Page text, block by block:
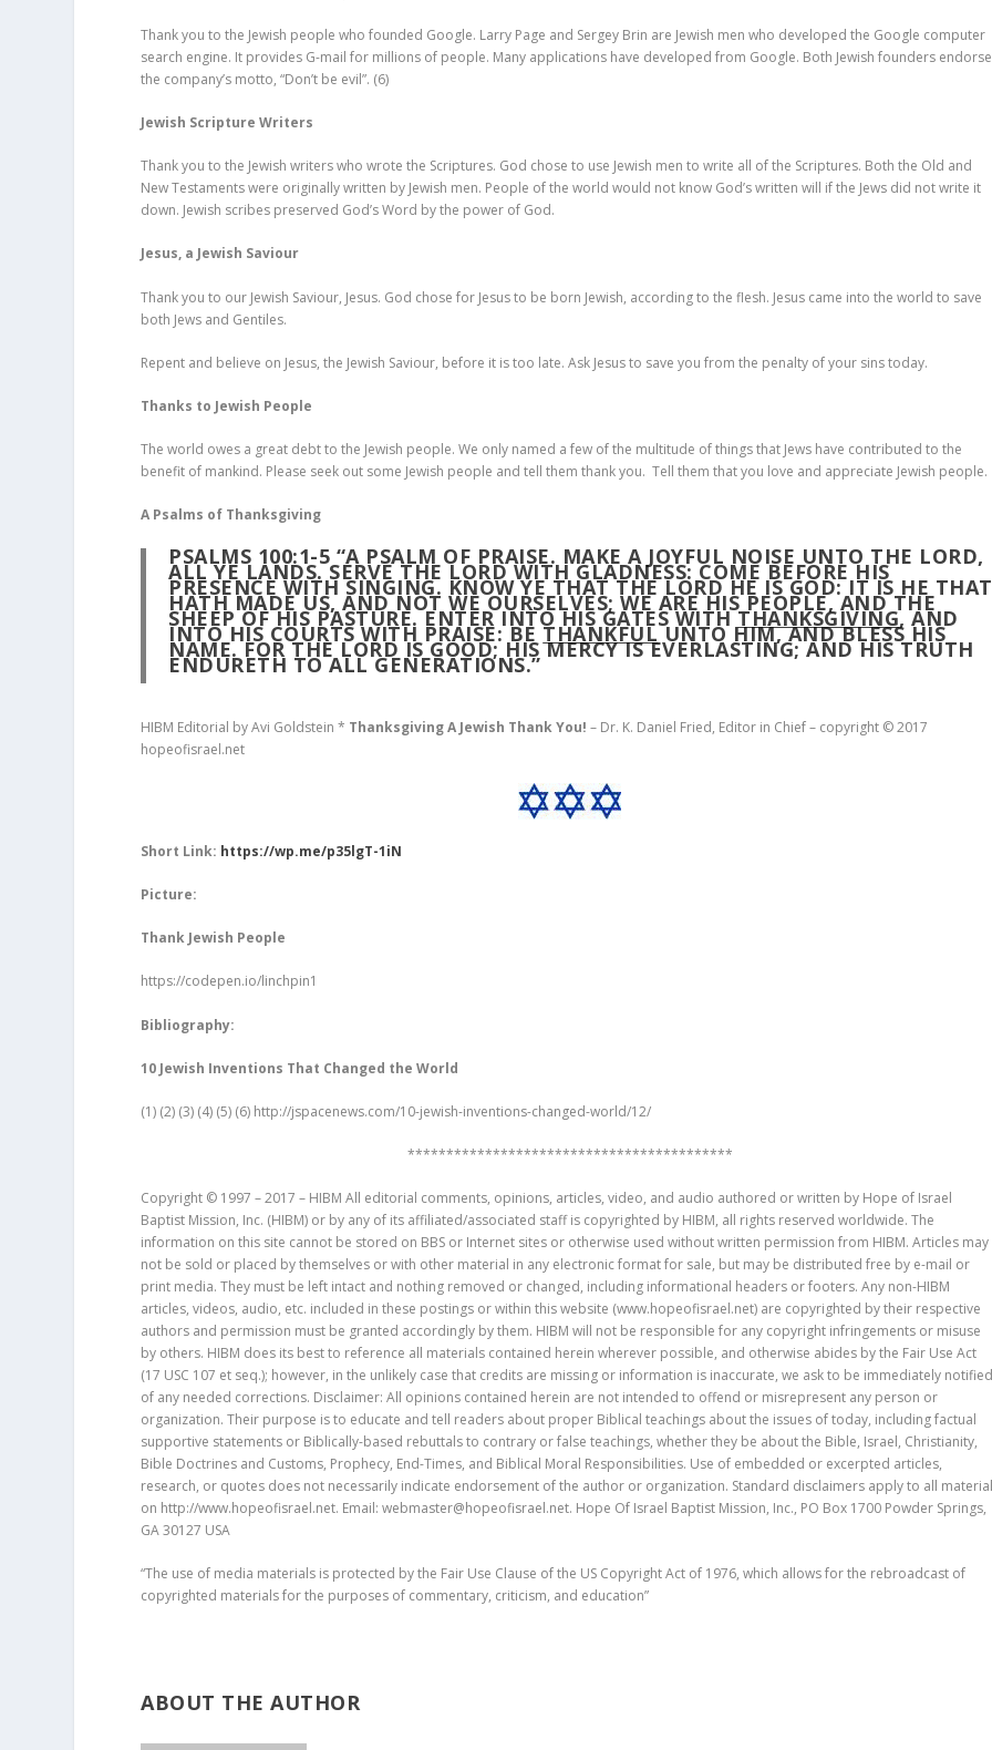
Thank you to the Jewish people who founded Google. Larry Page and Sergey Brin are Jewish men who developed the Google computer
search engine. It provides G-mail for millions of people. Many applications have developed from Google. Both Jewish founders endorse
the company’s motto, “Don’t be evil”. (6)
Jewish Scripture Writers
Thank you to the Jewish writers who wrote the Scriptures. God chose to use Jewish men to write all of the Scriptures. Both the Old and
New Testaments were originally written by Jewish men. People of the world would not know God’s written will if the Jews did not write it
down. Jewish scribes preserved God’s Word by the power of God.
Jesus, a Jewish Saviour
Thank you to our Jewish Saviour, Jesus. God chose for Jesus to be born Jewish, according to the flesh. Jesus came into the world to save
both Jews and Gentiles.
Repent and believe on Jesus, the Jewish Saviour, before it is too late. Ask Jesus to save you from the penalty of your sins today.
Thanks to Jewish People
The world owes a great debt to the Jewish people. We only named a few of the multitude of things that Jews have contributed to the
benefit of mankind. Please seek out some Jewish people and tell them thank you. Tell them that you love and appreciate Jewish people.
A Psalms of Thanksgiving
PSALMS 100:1-5 “A PSALM OF PRAISE. MAKE A JOYFUL NOISE UNTO THE LORD,
ALL YE LANDS. SERVE THE LORD WITH GLADNESS: COME BEFORE HIS
PRESENCE WITH SINGING. KNOW YE THAT THE LORD HE IS GOD: IT IS HE THAT
HATH MADE US, AND NOT WE OURSELVES; WE ARE HIS PEOPLE, AND THE
SHEEP OF HIS PASTURE. ENTER INTO HIS GATES WITHTHANKSGIVING, AND
INTO HIS COURTS WITH PRAISE: BETHANKFULUNTO HIM, AND BLESS HIS
NAME. FOR THE LORD IS GOOD; HIS MERCY IS EVERLASTING; AND HIS TRUTH
ENDURETH TO ALL GENERATIONS.”
HIBM Editorial by Avi Goldstein * Thanksgiving A Jewish Thank You!– Dr. K. Daniel Fried, Editor in Chief – copyright © 2017
hopeofisrael.net
Short Link: https://wp.me/p35lgT-1iN
Picture:
Thank Jewish People
https://codepen.io/linchpin1
Bibliography:
10 Jewish Inventions That Changed the World
(1) (2) (3) (4) (5) (6) http://jspacenews.com/10-jewish-inventions-changed-world/12/
******************************************
Copyright © 1997 – 2017 – HIBM All editorial comments, opinions, articles, video, and audio authored or written by Hope of Israel
Baptist Mission, Inc. (HIBM) or by any of its affiliated/associated staff is copyrighted by HIBM, all rights reserved worldwide. The
information on this site cannot be stored on BBS or Internet sites or otherwise used without written permission from HIBM. Articles may
not be sold or placed by themselves or with other material in any electronic format for sale, but may be distributed free by e-mail or
print media. They must be left intact and nothing removed or changed, including informational headers or footers. Any non-HIBM
articles, videos, audio, etc. included in these postings or within this website (www.hopeofisrael.net) are copyrighted by their respective
authors and permission must be granted accordingly by them. HIBM will not be responsible for any copyright infringements or misuse
by others. HIBM does its best to reference all materials contained herein wherever possible, and otherwise abides by the Fair Use Act
(17 USC 107 et seq.); however, in the unlikely case that credits are missing or information is inaccurate, we ask to be immediately
of any needed corrections. Disclaimer: All opinions contained herein are not intended to offend or misrepresent any person or
organization. Their purpose is to educate and tell readers about proper Biblical teachings about the issues of today, including factual
supportive statements or Biblically-based rebuttals to contrary or false teachings, whether they be about the Bible, Israel, Christianity,
Bible Doctrines and Customs, Prophecy, End-Times, and Biblical Moral Responsibilities. Use of embedded or excerpted articles,
research, or quotes does not necessarily indicate endorsement of the author or organization. Standard disclaimers apply to all
on http://www.hopeofisrael.net. Email: webmaster@hopeofisrael.net. Hope Of Israel Baptist Mission, Inc., PO Box 1700 Powder Springs,
GA 30127 USA
“The use of media materials is protected by the Fair Use Clause of the US Copyright Act of 1976, which allows for the rebroadcast of
copyrighted materials for the purposes of commentary, criticism, and education”
ABOUT THE AUTHOR